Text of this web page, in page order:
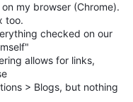
my browser (Chrome).
too.
checked on our
allows for links,
> Blogs, but nothing